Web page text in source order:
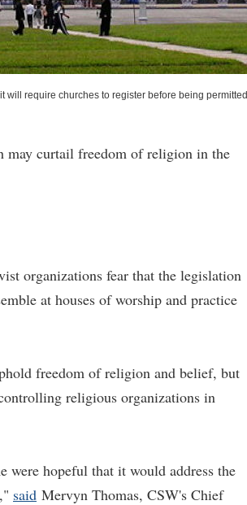
require churches to register before being permitted
may curtail freedom of religion in the
organizations fear that the legislation
at houses of worship and practice
freedom of religion and belief, but
religious organizations in
hopeful that it would address the
said Mervyn Thomas, CSW's Chief